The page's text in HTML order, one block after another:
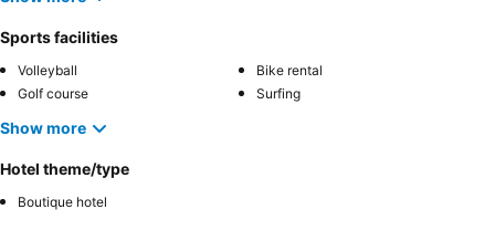
Sports facilities
Volleyball
Bike rental
Golf course
Surfing
Show more
Hotel theme/type
Boutique hotel